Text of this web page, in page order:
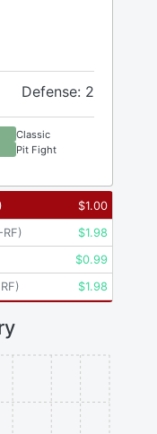
Defense: 2
Classic
Pit Fight
) $1.00
RF) $1.98
$0.99
) $1.98